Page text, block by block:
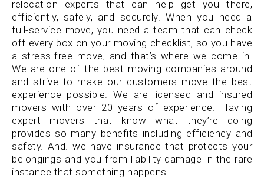
relocation experts that can help get you there,
efficiently, safely, and securely. When you need a
full-service move, you need a team that can check
off every box on your moving checklist, so you have
a stress-free move, and that’s where we come in.
We are one of the best moving companies around
and strive to make our customers move the best
experience possible. We are licensed and insured
movers with over 20 years of experience. Having
expert movers that know what they’re doing
provides so many benefits including efficiency and
safety. And. we have insurance that protects your
belongings and you from liability damage in the rare
instance that something happens.